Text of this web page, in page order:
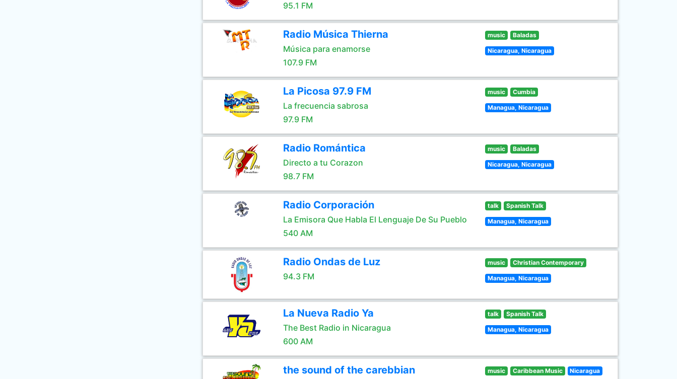
95.1 FM
Radio Música Thierna
Música para enamorse
107.9 FM
music Baladas
Nicaragua, Nicaragua
La Picosa 97.9 FM
La frecuencia sabrosa
97.9 FM
music Cumbia
Managua, Nicaragua
Radio Romántica
Directo a tu Corazon
98.7 FM
music Baladas
Nicaragua, Nicaragua
Radio Corporación
La Emisora Que Habla El Lenguaje De Su Pueblo
540 AM
talk Spanish Talk
Managua, Nicaragua
Radio Ondas de Luz
94.3 FM
music Christian Contemporary
Managua, Nicaragua
La Nueva Radio Ya
The Best Radio in Nicaragua
600 AM
talk Spanish Talk
Managua, Nicaragua
the sound of the carebbian music Caribbean Music Nicaragua